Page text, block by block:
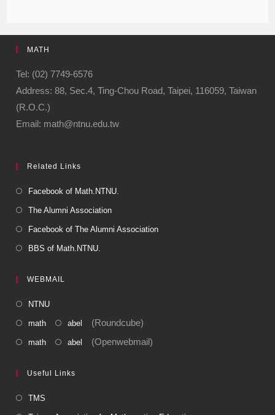
MATH
Tel: (02) 7749-6576
Address: 88, Sec.4, Ting-Chou Road, Taipei, 116059, Taiwan
(R.O.C.)
Email: math@ntnu.edu.tw
Related Links
Facebook of Math.NTNU.
The Alumni Association
Facebook of The Alumni Association
BBS of Math.NTNU.
WEBMAIL
NTNU
math abel (Roundcube)
math abel (Openwebmail)
Useful Links
TMS